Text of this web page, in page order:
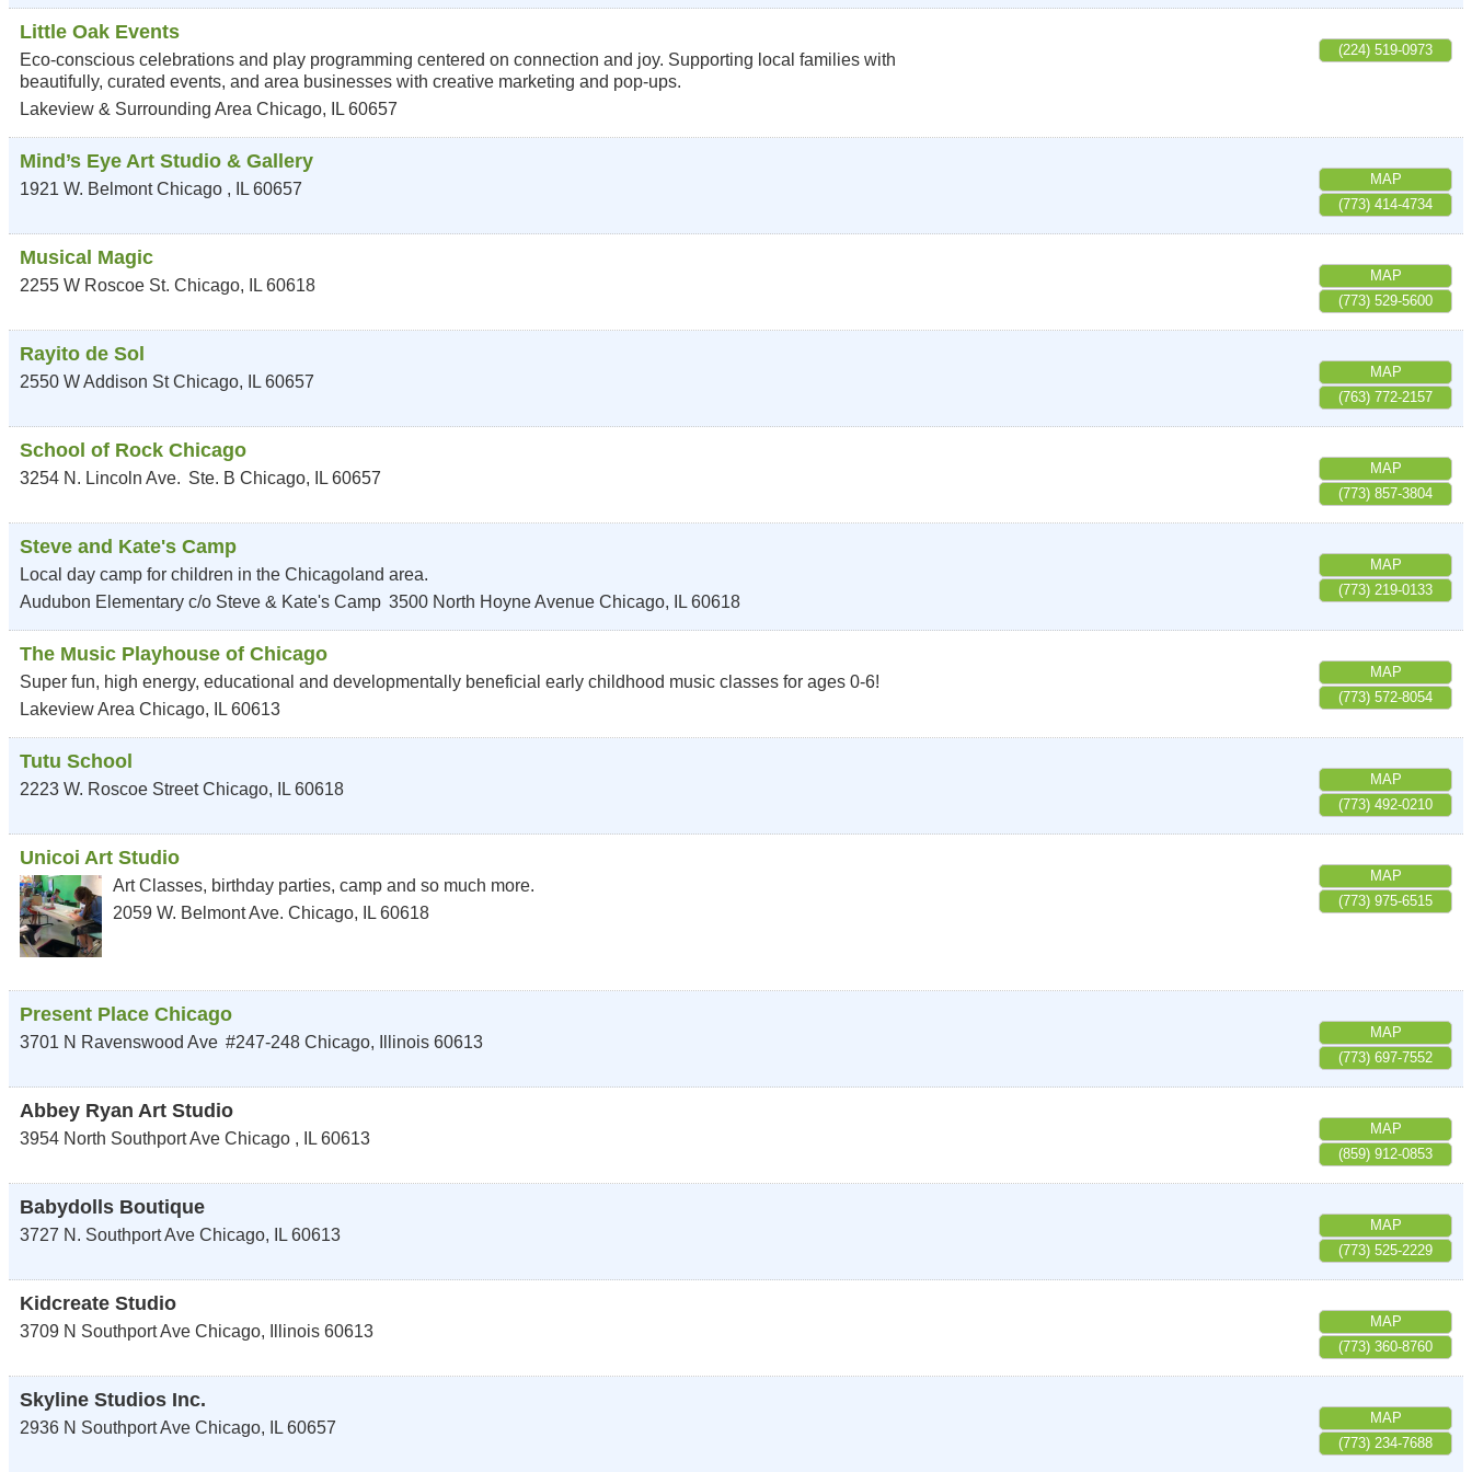
Little Oak Events
Eco-conscious celebrations and play programming centered on connection and joy. Supporting local families with
beautifully, curated events, and area businesses with creative marketing and pop-ups.
Lakeview & Surrounding Area Chicago, IL 60657
(224) 519-0973
Mind’s Eye Art Studio & Gallery
1921 W. BelmontChicago , IL 60657
MAP
(773) 414-4734
Musical Magic
2255 W Roscoe St. Chicago, IL 60618
MAP
(773) 529-5600
Rayito de Sol
2550 W Addison St Chicago, IL 60657
MAP
(763) 772-2157
School of Rock Chicago
3254 N. Lincoln Ave. Ste. B Chicago, IL 60657
MAP
(773) 857-3804
Steve and Kate's Camp
Local day camp for children in the Chicagoland area.
Audubon Elementary c/o Steve & Kate's Camp 3500 North Hoyne Avenue Chicago, IL 60618
MAP
(773) 219-0133
The Music Playhouse of Chicago
Super fun, high energy, educational and developmentally beneficial early childhood music classes for ages 0-6!
Lakeview Area Chicago, IL 60613
MAP
(773) 572-8054
Tutu School
2223 W. Roscoe Street Chicago, IL 60618
MAP
(773) 492-0210
Unicoi Art Studio
Art Classes, birthday parties, camp and so much more.
2059 W. Belmont Ave. Chicago, IL 60618
MAP
(773) 975-6515
Present Place Chicago
3701 N Ravenswood Ave #247-248 Chicago, Illinois 60613
MAP
(773) 697-7552
Abbey Ryan Art Studio
3954 North Southport Ave Chicago , IL 60613
MAP
(859) 912-0853
Babydolls Boutique
3727 N. Southport Ave Chicago, IL 60613
MAP
(773) 525-2229
Kidcreate Studio
3709 N Southport Ave Chicago, Illinois 60613
MAP
(773) 360-8760
Skyline Studios Inc.
2936 N Southport Ave Chicago, IL 60657
MAP
(773) 234-7688